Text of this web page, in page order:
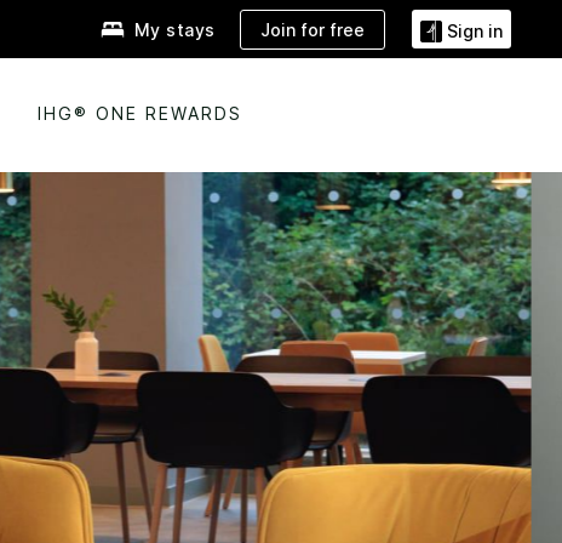
My stays Join for free Sign in
IHG® ONE REWARDS